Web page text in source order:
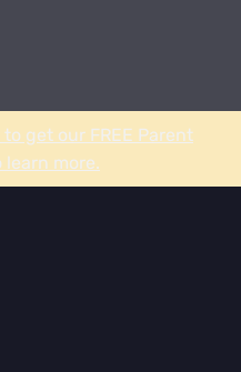
get our FREE Parent
learn more.